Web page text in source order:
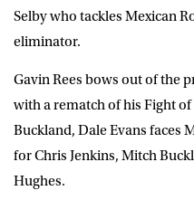
Selby who tackles Mexican
eliminator.
Gavin Rees bows out of the
with a rematch of his Fight
Buckland, Dale Evans faces
for Chris Jenkins, Mitch
Hughes.